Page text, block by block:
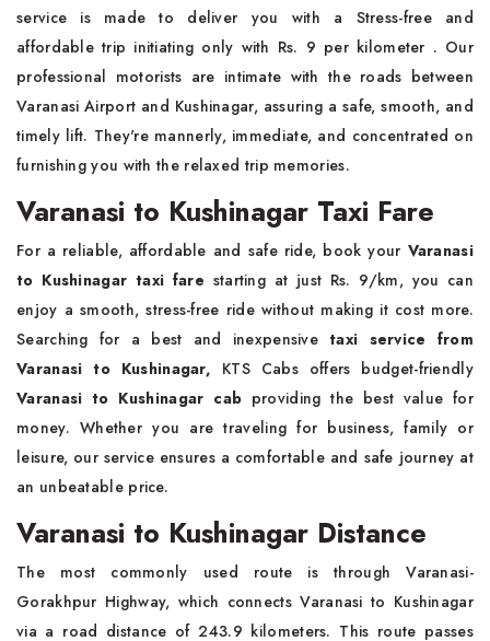
service is made to deliver you with a Stress-free and
affordable trip initiating only with Rs. 9 per kilometer . Our
professional motorists are intimate with the roads between
Varanasi Airport and Kushinagar, assuring a safe, smooth, and
timely lift. They're mannerly, immediate, and concentrated on
furnishing you with the relaxed trip memories.
Varanasi to Kushinagar Taxi Fare
For a reliable, affordable and safe ride, book your Varanasi
to Kushinagar taxi fare starting at just Rs. 9/km, you can
enjoy a smooth, stress-free ride without making it cost more.
Searching for a best and inexpensive taxi service from
Varanasi to Kushinagar, KTS Cabs offers budget-friendly
Varanasi to Kushinagar cab providing the best value for
money. Whether you are traveling for business, family or
leisure, our service ensures a comfortable and safe journey at
an unbeatable price.
Varanasi to Kushinagar Distance
The most commonly used route is through Varanasi-
Gorakhpur Highway, which connects Varanasi to Kushinagar
via a road distance of 243.9 kilometers. This route passes